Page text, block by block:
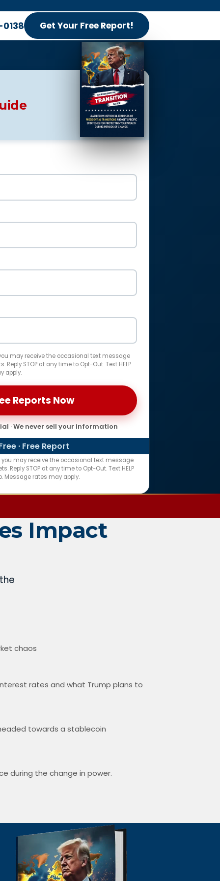
Get Your Free Report!
may receive the occasional text message
STOP at any time to Opt-Out. Text HELP
apply.
· We never sell your information
· Free Report
may receive the occasional text message
Reply STOP at any time to Opt-Out. Text HELP
Message rates may apply.
Impact
chaos
rates and what Trump plans to
towards a stablecoin
during the change in power.